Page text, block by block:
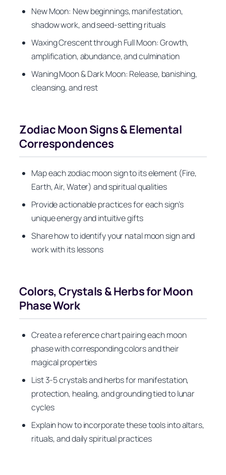
New Moon: New beginnings, manifestation,
shadow work, and seed-setting rituals
Waxing Crescent through Full Moon: Growth,
amplification, abundance, and culmination
Waning Moon & Dark Moon: Release, banishing,
cleansing, and rest
Zodiac Moon Signs & Elemental
Correspondences
Map each zodiac moon sign to its element (Fire,
Earth, Air, Water) and spiritual qualities
Provide actionable practices for each sign’s
unique energy and intuitive gifts
Share how to identify your natal moon sign and
work with its lessons
Colors, Crystals & Herbs for Moon
Phase Work
Create a reference chart pairing each moon
phase with corresponding colors and their
magical properties
List 3-5 crystals and herbs for manifestation,
protection, healing, and grounding tied to lunar
cycles
Explain how to incorporate these tools into altars,
rituals, and daily spiritual practices